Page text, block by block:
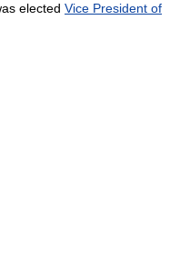
elected Vice President of